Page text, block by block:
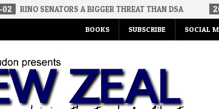
A BIGGER THREAT THAN DSA 2026-07-30
BOOKS SUBSCRIBE SOCIAL